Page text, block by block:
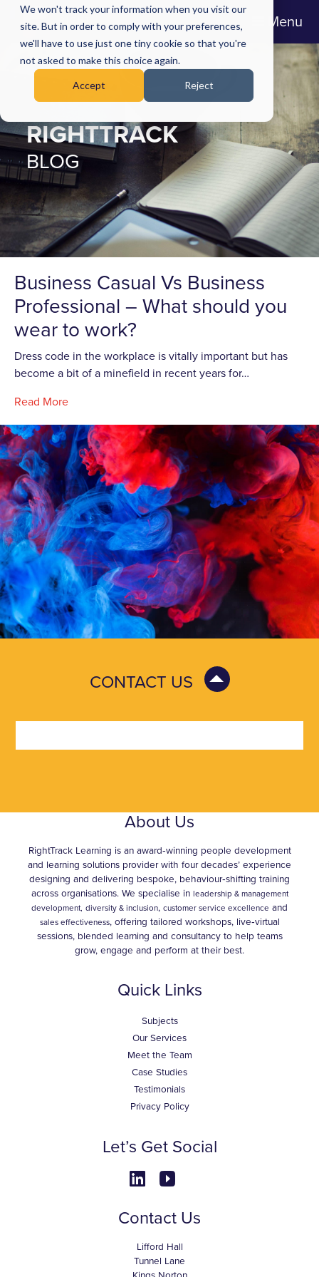
We won't track your information when you visit our
site. But in order to comply with your preferences,
we'll have to use just one tiny cookie so that you're
not asked to make this choice again.
Accept Reject
Menu
RIGHTTRACK
BLOG
Business Casual Vs Business
Professional – What should you
wear to work?
Dress code in the workplace is vitally important but has
become a bit of a minefield in recent years for…
Read More
CONTACT US
About Us
RightTrack Learning is an award‑winning people development
and learning solutions provider with four decades’ experience
designing and delivering bespoke, behaviour‑shifting training
across organisations. We specialise in leadership & management
development, diversity & inclusion, customer service excellence and
sales effectiveness, offering tailored workshops, live‑virtual
sessions, blended learning and consultancy to help teams
grow, engage and perform at their best.
Quick Links
Subjects
Our Services
Meet the Team
Case Studies
Testimonials
Privacy Policy
Let’s Get Social
Contact Us
Lifford Hall
Tunnel Lane